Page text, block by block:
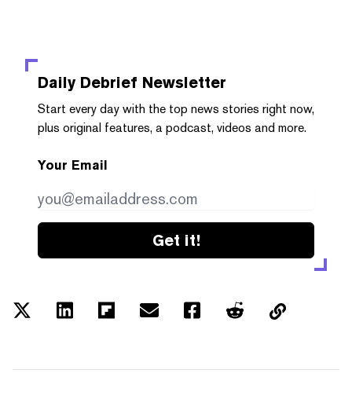
Daily Debrief Newsletter
Start every day with the top news stories right now,
plus original features, a podcast, videos and more.
Your Email
Get it!